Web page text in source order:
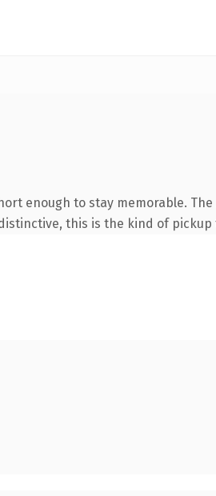
enough to stay memorable.
this is the kind of